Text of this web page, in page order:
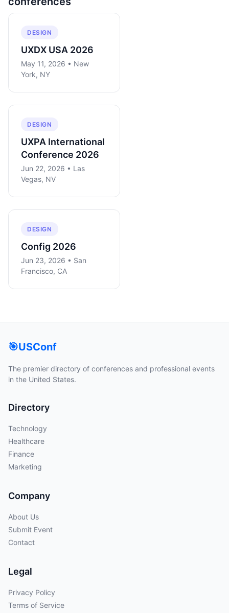
DESIGN
UXDX USA 2026
May 11, 2026 • New
York, NY
DESIGN
UXPA International
Conference 2026
Jun 22, 2026 • Las
Vegas, NV
DESIGN
Config 2026
Jun 23, 2026 • San
Francisco, CA
🎯USConf
The premier directory of conferences and professional events
in the United States.
Directory
Technology
Healthcare
Finance
Marketing
Company
About Us
Submit Event
Contact
Legal
Privacy Policy
Terms of Service